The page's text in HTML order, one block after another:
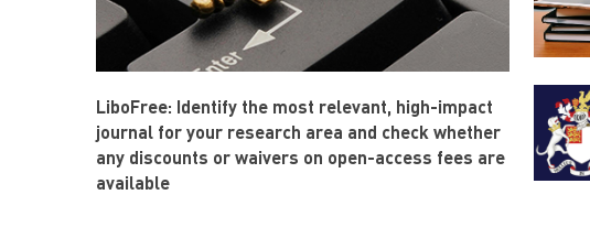
LiboFree: Identify the most relevant, high-impact
journal for your research area and check whether
any discounts or waivers on open-access fees are
available